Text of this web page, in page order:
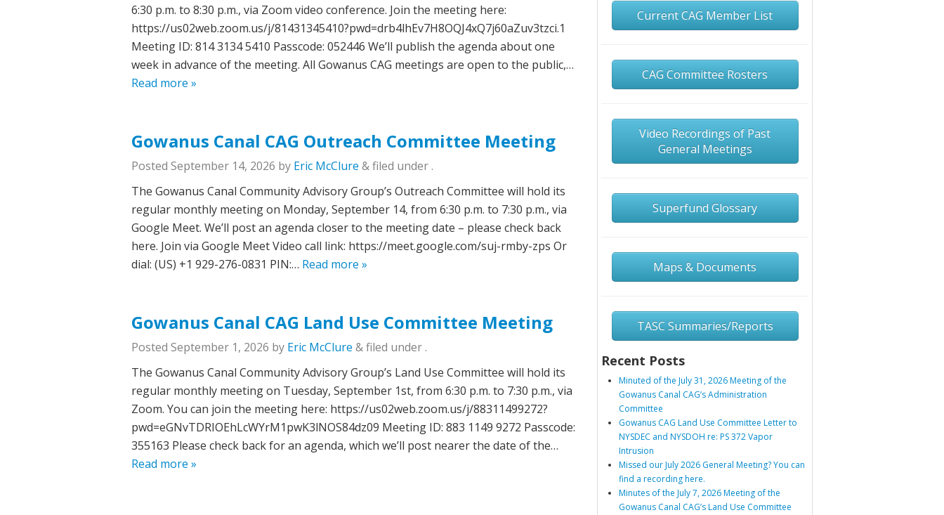
6:30 p.m. to 8:30 p.m., via Zoom video conference. Join the meeting here:
https://us02web.zoom.us/j/81431345410?pwd=drb4lhEv7H8OQJ4xQ7j60aZuv3tzci.1
Meeting ID: 814 3134 5410 Passcode: 052446 We’ll publish the agenda about one
week in advance of the meeting. All Gowanus CAG meetings are open to the public,…
Read more »
Gowanus Canal CAG Outreach Committee Meeting
Posted September 14, 2026 by Eric McClure &filed under .
The Gowanus Canal Community Advisory Group’s Outreach Committee will hold its
regular monthly meeting on Monday, September 14, from 6:30 p.m. to 7:30 p.m., via
Google Meet. We’ll post an agenda closer to the meeting date – please check back
here. Join via Google Meet Video call link: https://meet.google.com/suj-rmby-zps Or
dial: ‪(US) +1 929-276-0831‬ PIN:… Read more »
Gowanus Canal CAG Land Use Committee Meeting
Posted September 1, 2026 by Eric McClure &filed under .
The Gowanus Canal Community Advisory Group’s Land Use Committee will hold its
regular monthly meeting on Tuesday, September 1st, from 6:30 p.m. to 7:30 p.m., via
Zoom. You can join the meeting here: https://us02web.zoom.us/j/88311499272?
pwd=eGNvTDRIOEhLcWYrM1pwK3lNOS84dz09 Meeting ID: 883 1149 9272 Passcode:
355163 Please check back for an agenda, which we’ll post nearer the date of the…
Read more »
Current CAG Member List
CAG Committee Rosters
Video Recordings of Past
General Meetings
Superfund Glossary
Maps & Documents
TASC Summaries/Reports
Recent Posts
Minuted of the July 31, 2026 Meeting of the
Gowanus Canal CAG’s Administration
Committee
Gowanus CAG Land Use Committee Letter to
NYSDEC and NYSDOH re: PS 372 Vapor
Intrusion
Missed our July 2026 General Meeting? You can
find a recording here.
Minutes of the July 7, 2026 Meeting of the
Gowanus Canal CAG’s Land Use Committee